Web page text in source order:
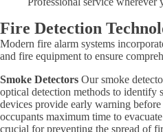
Fire Detection
Modern fire alarm systems
and fire equipment to ensure
Smoke Detectors Our smoke
optical detection methods to identify
devices provide early warning
occupants maximum time to
crucial for preventing the spread of